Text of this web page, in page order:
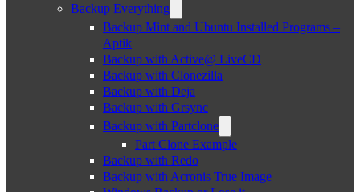
Backup Everything
Backup Mint and Ubuntu Installed Programs –
Aptik
Backup with Active@ LiveCD
Backup with Clonezilla
Backup with Deja
Backup with Grsync
Backup with Partclone
Part Clone Example
Backup with Redo
Backup with Acronis True Image